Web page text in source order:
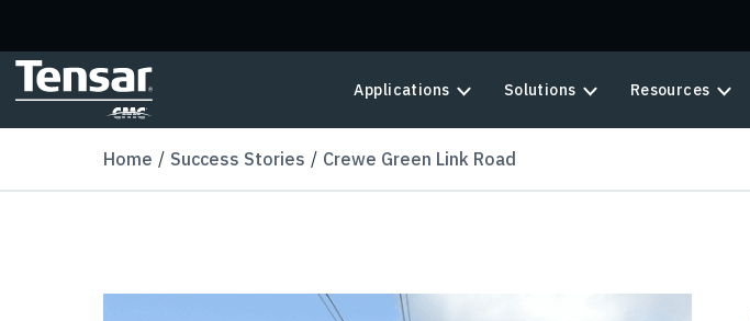
Applications Solutions Resources
Home Success Stories Crewe Green Link Road